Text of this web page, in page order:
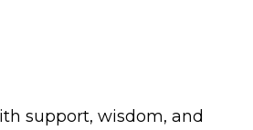
support, wisdom, and